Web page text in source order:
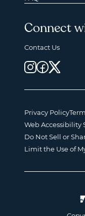
Connect
Contact Us
Privacy Policy
Web Accessibility
Do Not Sell or
Limit the Use of